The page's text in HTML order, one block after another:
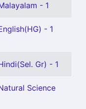
- 1
- 1
Gr) - 1
Science